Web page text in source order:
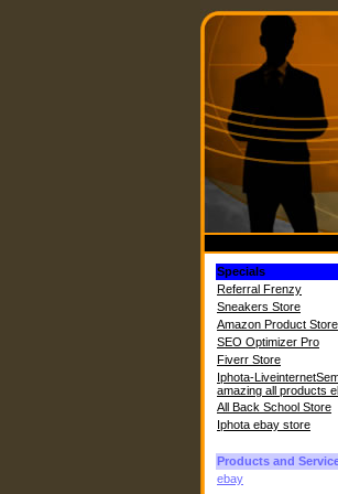
Specials
Referral Frenzy
Sneakers Store
Amazon Product Store
SEO Optimizer Pro
Fiverr Store
Iphota-
amazing all products
All Back School Store
Iphota ebay store
Products and
ebay